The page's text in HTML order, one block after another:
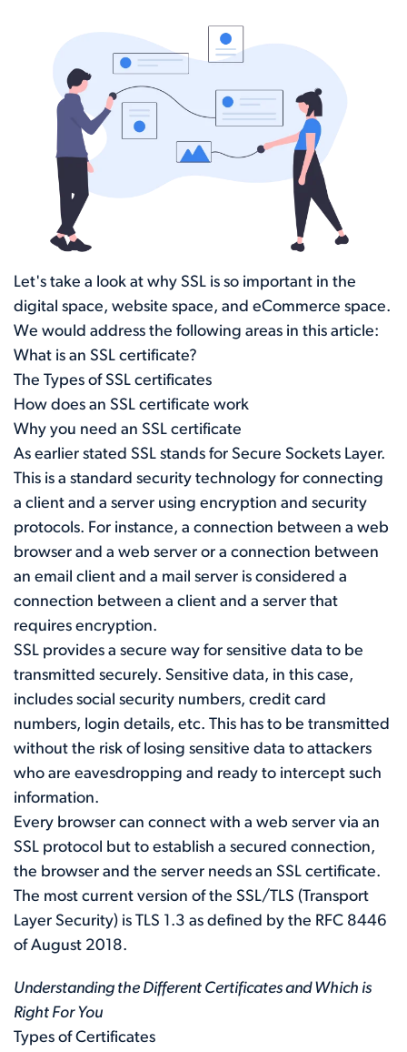
Let's take a look at why SSL is so important in the
digital space, website space, and eCommerce space.
We would address the following areas in this article:
What is an SSL certificate?
The Types of SSL certificates
How does an SSL certificate work
Why you need an SSL certificate
As earlier stated SSL stands for Secure Sockets Layer.
This is a standard security technology for connecting
a client and a server using encryption and security
protocols. For instance, a connection between a web
browser and a web server or a connection between
an email client and a mail server is considered a
connection between a client and a server that
requires encryption.
SSL provides a secure way for sensitive data to be
transmitted securely. Sensitive data, in this case,
includes social security numbers, credit card
numbers, login details, etc. This has to be transmitted
without the risk of losing sensitive data to attackers
who are eavesdropping and ready to intercept such
information.
Every browser can connect with a web server via an
SSL protocol but to establish a secured connection,
the browser and the server needs an SSL certificate.
The most current version of the SSL/TLS (Transport
Layer Security) is TLS 1.3 as defined by the RFC 8446
of August 2018.
Understanding the Different Certificates and Which is
Right For You
Types of Certificates